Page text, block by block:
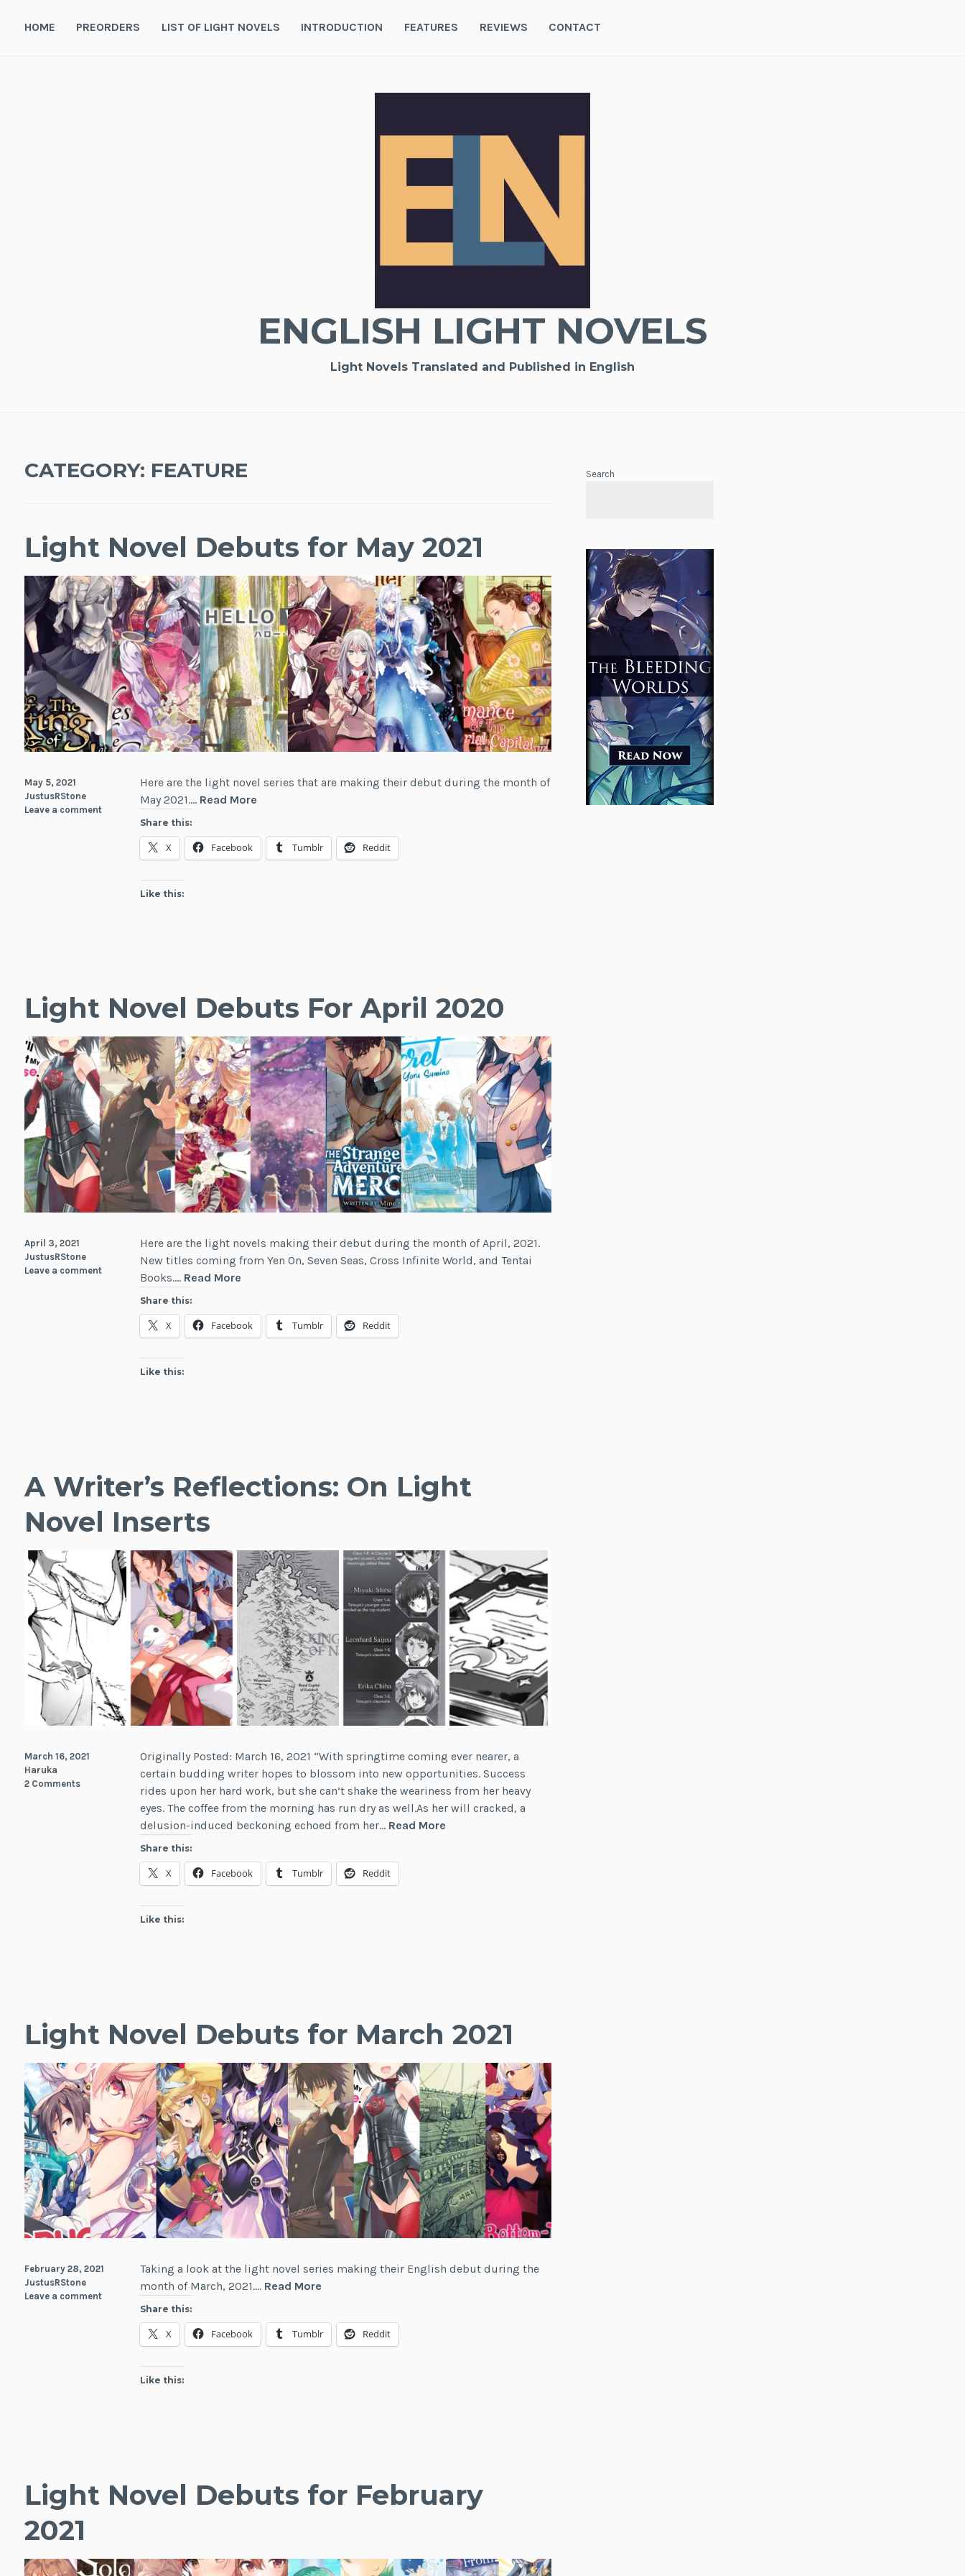
HOME PREORDERS LIST OF LIGHT NOVELS INTRODUCTION FEATURES REVIEWS CONTACT
ENGLISH LIGHT NOVELS
Light Novels Translated and Published in English
CATEGORY: FEATURE
Light Novel Debuts for May 2021
Here are the light novel series that are making their debut during the month of
May 2021.… Read More
Debuts
Share this:
X Facebook Tumblr Reddit
Like this:
May 5, 2021
JustusRStone
Leave a comment
Light Novel Debuts For April 2020
Here are the light novels making their debut during the month of April, 2021.
New titles coming from Yen On, Seven Seas, Cross Infinite World, and Tentai
Books.… Read More
Debuts
For
Share this:
X Facebook Tumblr Reddit
Like this:
April 3, 2021
JustusRStone
Leave a comment
A Writer’s Reflections: On Light
Novel Inserts
Originally Posted: March 16, 2021 “With springtime coming ever nearer, a
certain budding writer hopes to blossom into new opportunities. Success
rides upon her hard work, but she can’t shake the weariness from her heavy
eyes. The coffee from the morning has run dry as well.As her will cracked, a
delusion-induced beckoning echoed from her… Read More
Share this:
X Facebook Tumblr Reddit
Like this:
March 16, 2021
Haruka
2 Comments
Light Novel Debuts for March 2021
Taking a look at the light novel series making their English debut during the
month of March, 2021.… Read More
Debuts
for
Share this:
X Facebook Tumblr Reddit
Like this:
February 28, 2021
JustusRStone
Leave a comment
Light Novel Debuts for February
2021
Search